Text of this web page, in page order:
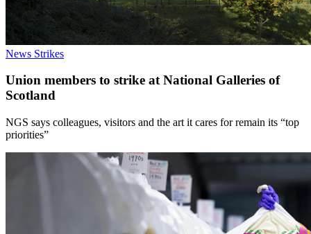
News Strikes
Union members to strike at National Galleries of
Scotland
NGS says colleagues, visitors and the art it cares for remain its “top
priorities”